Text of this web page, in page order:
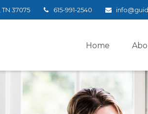
TN 37075 615-991-2540
Home